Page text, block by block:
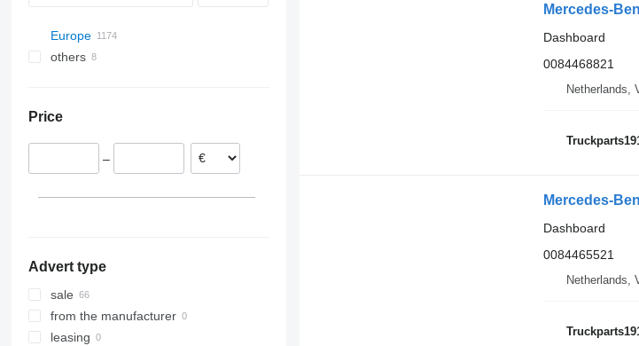
Europe
Romania
Portugal
Netherlands
others
Price
–
Advert type
sale
from the manufacturer
leasing
Dashboard
0084468821
Netherlands,
Dashboard
0084465521
Netherlands,